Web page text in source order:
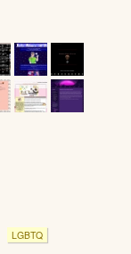
LGBTQ